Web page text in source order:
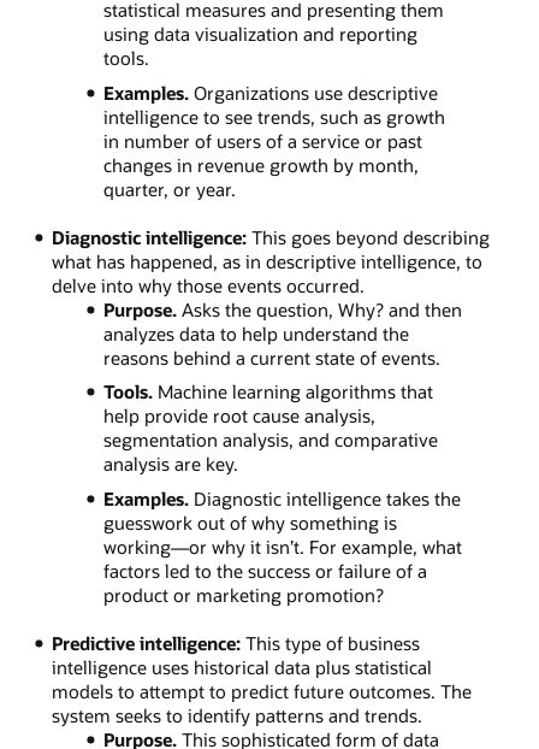
statistical measures and presenting them
using data visualization and reporting
tools.
Examples. Organizations use descriptive
intelligence to see trends, such as growth
in number of users of a service or past
changes in revenue growth by month,
quarter, or year.
Diagnostic intelligence:This goes beyond describing
what has happened, as in descriptive intelligence, to
delve into why those events occurred.
Purpose. Asks the question, Why? and then
analyzes data to help understand the
reasons behind a current state of events.
Tools. Machine learning algorithms that
help provide root cause analysis,
segmentation analysis, and comparative
analysis are key.
Examples. Diagnostic intelligence takes the
guesswork out of why something is
working—or why it isn’t. For example, what
factors led to the success or failure of a
product or marketing promotion?
Predictive intelligence:This type of business
intelligence uses historical data plus statistical
models to attempt to predict future outcomes. The
system seeks to identify patterns and trends.
Purpose. This sophisticated form of data